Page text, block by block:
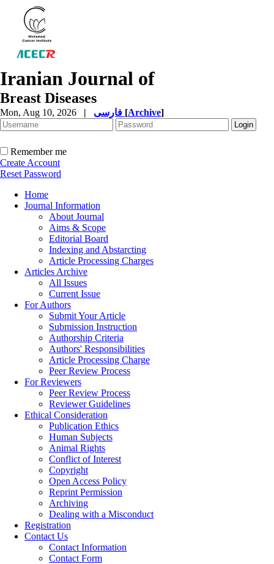
Iranian Journal of
Breast Diseases
Mon, Aug 10, 2026 | [Archive]
Remember me
Create Account
Reset Password
Home
Journal Information
About Journal
Aims & Scope
Editorial Board
Indexing and Abstarcting
Article Processing Charges
Articles Archive
All Issues
Current Issue
For Authors
Submit Your Article
Submission Instruction
Authorship Criteria
Authors' Responsibilities
Article Processing Charge
Peer Review Process
For Reviewers
Peer Review Process
Reviewer Guidelines
Ethical Consideration
Publication Ethics
Human Subjects
Animal Rights
Conflict of Interest
Copyright
Open Access Policy
Reprint Permission
Archiving
Dealing with a Misconduct
Registration
Contact Us
Contact Information
Contact Form